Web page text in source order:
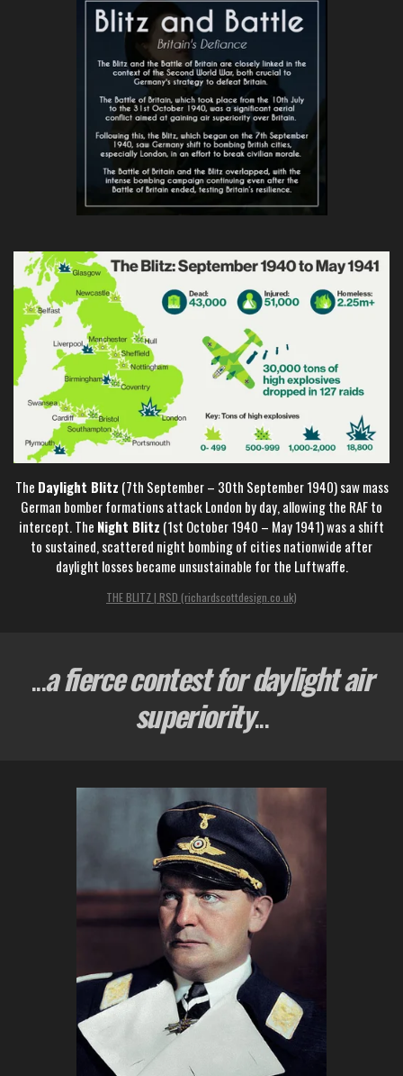
The Daylight Blitz (7th September – 30th September 1940) saw mass
German bomber formations attack London by day, allowing the RAF to
intercept. The Night Blitz (1st October 1940 – May 1941) was a shift
to sustained, scattered night bombing of cities nationwide after
daylight losses became unsustainable for the Luftwaffe.
THE BLITZ | RSD (richardscottdesign.co.uk)
...a fierce contest for daylight air
superiority...